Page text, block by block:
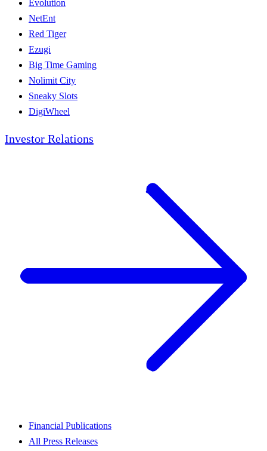
Evolution
NetEnt
Red Tiger
Ezugi
Big Time Gaming
Nolimit City
Sneaky Slots
DigiWheel
Investor Relations
Financial Publications
All Press Releases